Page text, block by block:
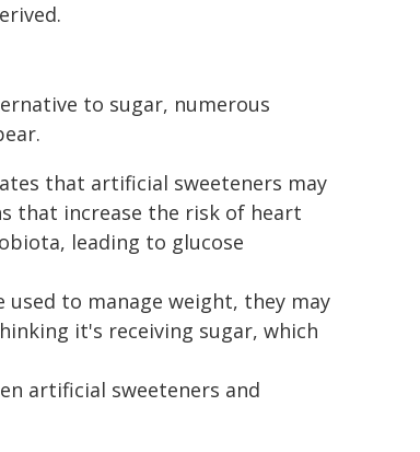
to sugar, numerous
that artificial sweeteners may
that increase the risk of heart
leading to glucose
to manage weight, they may
it's receiving sugar, which
artificial sweeteners and